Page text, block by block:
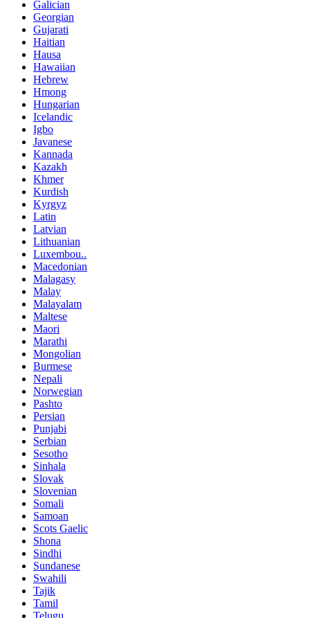
Galician
Georgian
Gujarati
Haitian
Hausa
Hawaiian
Hebrew
Hmong
Hungarian
Icelandic
Igbo
Javanese
Kannada
Kazakh
Khmer
Kurdish
Kyrgyz
Latin
Latvian
Lithuanian
Luxembou..
Macedonian
Malagasy
Malay
Malayalam
Maltese
Maori
Marathi
Mongolian
Burmese
Nepali
Norwegian
Pashto
Persian
Punjabi
Serbian
Sesotho
Sinhala
Slovak
Slovenian
Somali
Samoan
Scots Gaelic
Shona
Sindhi
Sundanese
Swahili
Tajik
Tamil
Telugu